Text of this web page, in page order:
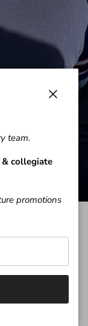
to
team.
& collegiate
promotions